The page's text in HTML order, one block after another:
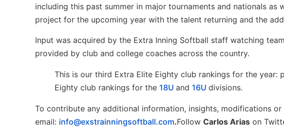
including this past summer in major tournaments and nationals as
project for the upcoming year with the talent returning and the
Input was acquired by the Extra Inning Softball staff watching
provided by club and college coaches across the country.
This is our third Extra Elite Eighty club rankings for the year:
Eighty club rankings for the 18U and 16U divisions.
To contribute any additional information, insights, modifications or
email: info@exstrainningsoftball.com.Follow Carlos Arias on